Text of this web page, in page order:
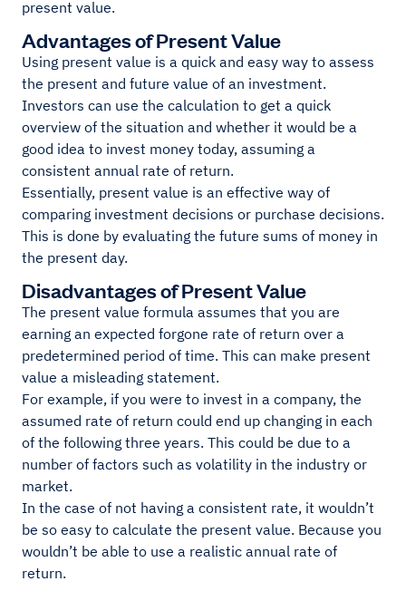
present value.
Advantages of Present Value
Using present value is a quick and easy way to assess
the present and future value of an investment.
Investors can use the calculation to get a quick
overview of the situation and whether it would be a
good idea to invest money today, assuming a
consistent annual rate of return.
Essentially, present value is an effective way of
comparing investment decisions or purchase decisions.
This is done by evaluating the future sums of money in
the present day.
Disadvantages of Present Value
The present value formula assumes that you are
earning an expected forgone rate of return over a
predetermined period of time. This can make present
value a misleading statement.
For example, if you were to invest in a company, the
assumed rate of return could end up changing in each
of the following three years. This could be due to a
number of factors such as volatility in the industry or
market.
In the case of not having a consistent rate, it wouldn’t
be so easy to calculate the present value. Because you
wouldn’t be able to use a realistic annual rate of
return.